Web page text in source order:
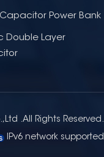
Power Bank
Double Layer
.All Rights Reserved.
IPv6 network supported